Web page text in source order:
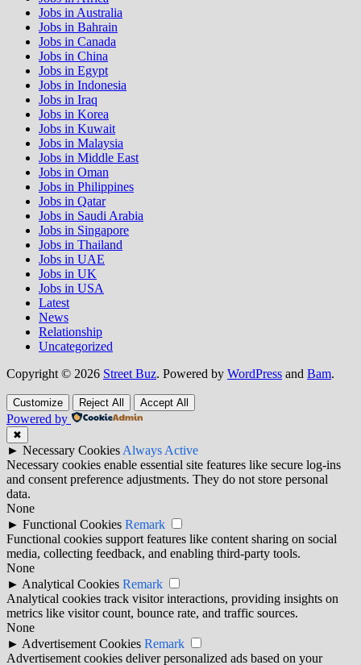
Jobs in Australia
Jobs in Bahrain
Jobs in Canada
Jobs in China
Jobs in Egypt
Jobs in Indonesia
Jobs in Iraq
Jobs in Korea
Jobs in Kuwait
Jobs in Malaysia
Jobs in Middle East
Jobs in Oman
Jobs in Philippines
Jobs in Qatar
Jobs in Saudi Arabia
Jobs in Singapore
Jobs in Thailand
Jobs in UAE
Jobs in UK
Jobs in USA
Latest
News
Relationship
Uncategorized
Copyright © 2026 Street Buz. Powered by WordPress and Bam.
Customize Reject All Accept All
Powered by
✖
► Necessary Cookies Always Active
Necessary cookies enable essential site features like secure log-ins
and consent preference adjustments. They do not store personal
data.
None
► Functional Cookies Remark
Functional cookies support features like content sharing on social
media, collecting feedback, and enabling third-party tools.
None
► Analytical Cookies Remark
Analytical cookies track visitor interactions, providing insights on
metrics like visitor count, bounce rate, and traffic sources.
None
► Advertisement Cookies Remark
Advertisement cookies deliver personalized ads based on your